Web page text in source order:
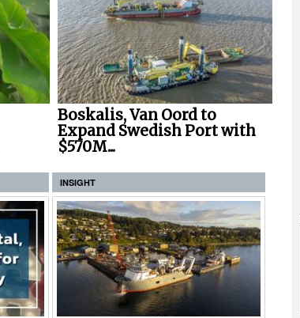
Boskalis, Van Oord to
Expand Swedish Port with
$570M...
INSIGHT